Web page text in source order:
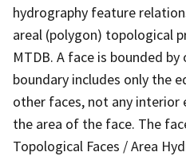
hydrography feature
areal (polygon) topological
MTDB. A face is bounded
boundary includes only the
other faces, not any interior
the area of the face. The
Topological Faces / Area